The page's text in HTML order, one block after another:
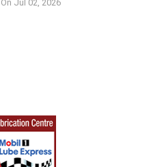
On Jul 02, 2026